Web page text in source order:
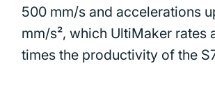
500 mm/s and accelerations
mm/s², which UltiMaker rates
times the productivity of the